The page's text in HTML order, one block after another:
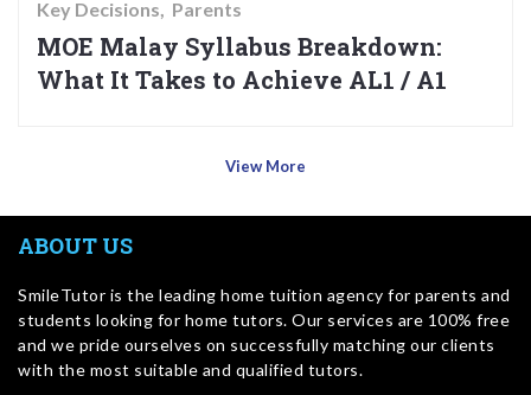
Key Decisions Parents
MOE Malay Syllabus Breakdown:
What It Takes to Achieve AL1 / A1
View More
ABOUT US
SmileTutor is the leading home tuition agency for parents and
students looking for home tutors. Our services are 100% free
and we pride ourselves on successfully matching our clients
with the most suitable and qualified tutors.